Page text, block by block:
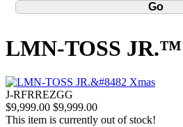
LMN-TOSS JR.™
J-RFRREZGG
$9,999.00 $9,999.00
This item is currently out of stock!